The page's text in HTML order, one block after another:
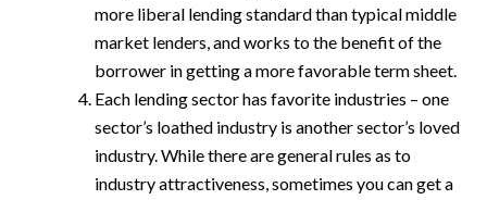
more liberal lending standard than typical middle
market lenders, and works to the benefit of the
borrower in getting a more favorable term sheet.
Each lending sector has favorite industries – one
sector’s loathed industry is another sector’s loved
industry. While there are general rules as to
industry attractiveness, sometimes you can get a